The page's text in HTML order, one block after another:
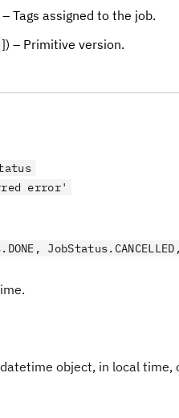
– Tags assigned to the job.
]) – Primitive version.
error'
object, in local time,